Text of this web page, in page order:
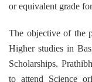
or equivalent grade
The objective of the
Higher studies in
Scholarships.
to attend Science